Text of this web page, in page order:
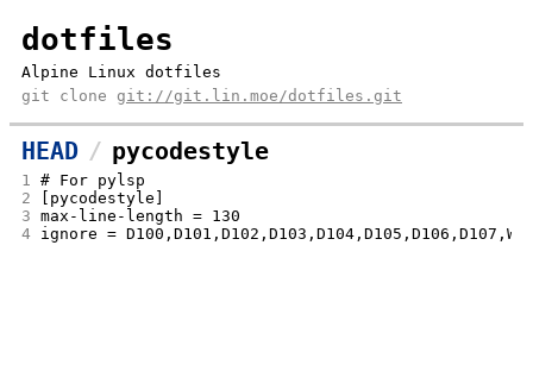
dotfiles
Alpine Linux dotfiles
git clone git://git.lin.moe/dotfiles.git
HEAD pycodestyle
1 # For pylsp
2
[pycodestyle]
3 max-line-length = 130
4 ignore =